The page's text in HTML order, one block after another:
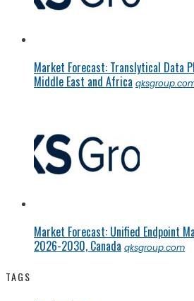
Market Forecast: Translytical Data
Middle East and Africa
Market Forecast: Unified Endpoint
2026-2030, Canada qksgroup.com
TAGS